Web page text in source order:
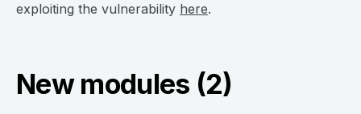
exploiting the vulnerability here.
New modules (2)